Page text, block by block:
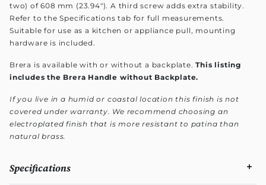
two) of 608 mm (23.94"). A third screw adds extra stability.
Refer to the Specifications tab for full measurements.
Suitable for use as a kitchen or appliance pull, mounting
hardware is included.
Brera is available with or without a backplate.This listing
includes the Brera Handle without Backplate.
If you live in a humid or coastal location this finish is not
covered under warranty. We recommend choosing an
electroplated finish that is more resistant to patina than
natural brass.
Specifications